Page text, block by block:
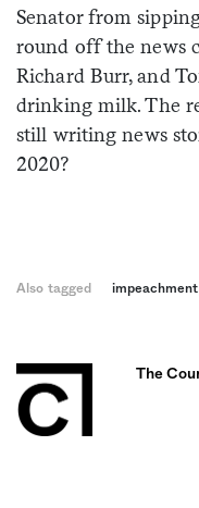
Senator from
round off the news
Richard Burr, and
drinking milk. The
still writing news
2020?
Also tagged impeachment
The